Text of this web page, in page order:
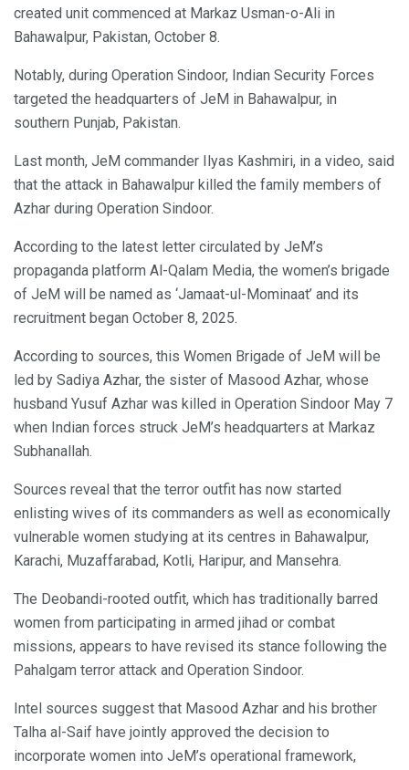
created unit commenced at Markaz Usman-o-Ali in
Bahawalpur, Pakistan, October 8.
Notably, during Operation Sindoor, Indian Security Forces
targeted the headquarters of JeM in Bahawalpur, in
southern Punjab, Pakistan.
Last month, JeM commander Ilyas Kashmiri, in a video, said
that the attack in Bahawalpur killed the family members of
Azhar during Operation Sindoor.
According to the latest letter circulated by JeM’s
propaganda platform Al-Qalam Media, the women’s brigade
of JeM will be named as ‘Jamaat-ul-Mominaat’ and its
recruitment began October 8, 2025.
According to sources, this Women Brigade of JeM will be
led by Sadiya Azhar, the sister of Masood Azhar, whose
husband Yusuf Azhar was killed in Operation Sindoor May 7
when Indian forces struck JeM’s headquarters at Markaz
Subhanallah.
Sources reveal that the terror outfit has now started
enlisting wives of its commanders as well as economically
vulnerable women studying at its centres in Bahawalpur,
Karachi, Muzaffarabad, Kotli, Haripur, and Mansehra.
The Deobandi-rooted outfit, which has traditionally barred
women from participating in armed jihad or combat
missions, appears to have revised its stance following the
Pahalgam terror attack and Operation Sindoor.
Intel sources suggest that Masood Azhar and his brother
Talha al-Saif have jointly approved the decision to
incorporate women into JeM’s operational framework,